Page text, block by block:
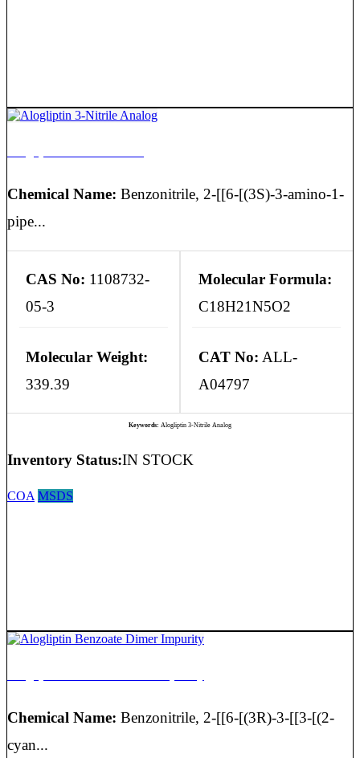
Chemical Name: Benzonitrile, 2-[[6-[(3S)-3-amino-1-
pipe...
CAS No: 1108732-
05-3
Molecular Formula:
C18H21N5O2
Molecular Weight:
339.39
CAT No: ALL-
A04797
Keywords: Alogliptin 3-Nitrile Analog
Inventory Status:IN STOCK
COA MSDS
Chemical Name: Benzonitrile, 2-[[6-[(3R)-3-[[3-[(2-
cyan...